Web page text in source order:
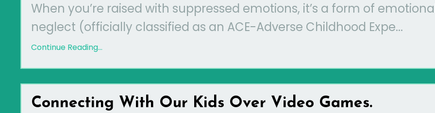
When you’re raised with suppressed emotions, it’s a form of
neglect (officially classified as an ACE-Adverse Childhood Expe...
Continue Reading...
Connecting With Our Kids Over Video Games.